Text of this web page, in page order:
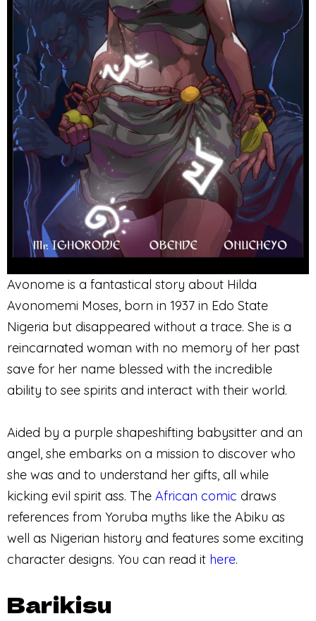
Avonome is a fantastical story about Hilda
Avonomemi Moses, born in 1937 in Edo State
Nigeria but disappeared without a trace. She is a
reincarnated woman with no memory of her past
save for her name blessed with the incredible
ability to see spirits and interact with their world.
Aided by a purple shapeshifting babysitter and an
angel, she embarks on a mission to discover who
she was and to understand her gifts, all while
kicking evil spirit ass. The African comic draws
references from Yoruba myths like the Abiku as
well as Nigerian history and features some exciting
character designs. You can read it here.
Barikisu